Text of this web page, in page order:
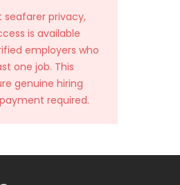
seafarer privacy,
is available
employers who
one job. This
genuine hiring
required.